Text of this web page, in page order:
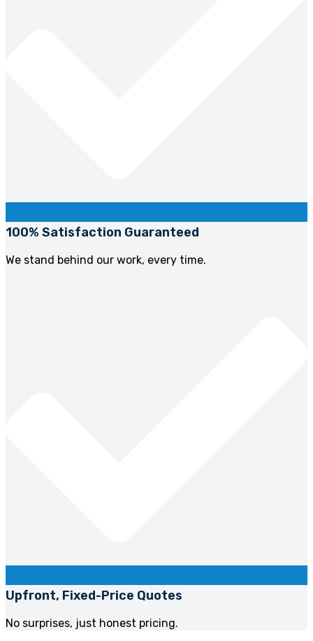
100% Satisfaction Guaranteed
We stand behind our work, every time.
Upfront, Fixed-Price Quotes
No surprises, just honest pricing.